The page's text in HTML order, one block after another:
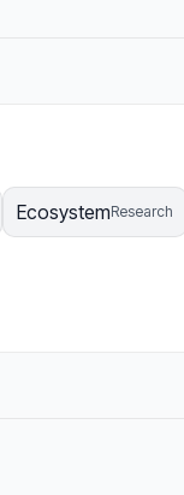
EcosystemResearch